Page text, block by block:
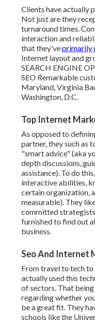
Clients have actually
Not just are they
turnaround times.
interaction and
that they'veprimarily
Internet layout and
SEARCH ENGINE
SEO Remarkable
Maryland, Virginia
Washington, D.C.
Top Internet
As opposed to
partner, they such as
"smart advice" (aka
depth discussions,
assistance). To do
interactive abilities,
certain organization,
measurable). They
committed
furnished to find out
business.
Seo And Internet
From travel to tech
actually used this
of sectors. That
regarding whether
be a great fit. They
schools like the